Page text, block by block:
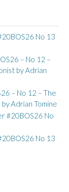
No 13
– No 12 –
by Adrian
– No 12 – The
Adrian Tomine
#20BOS26 No
No 13